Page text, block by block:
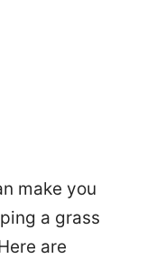
make you
a grass
are